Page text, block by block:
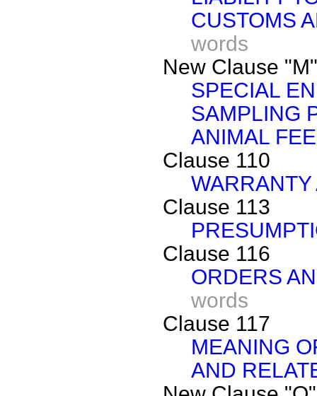
CUSTOMS
words
New Clause "M"
SPECIAL
SAMPLING
ANIMAL
Clause 110
Clause 113
Clause 116
ORDERS
words
Clause 117
MEANING
AND